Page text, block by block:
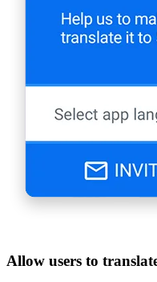
Allow users to